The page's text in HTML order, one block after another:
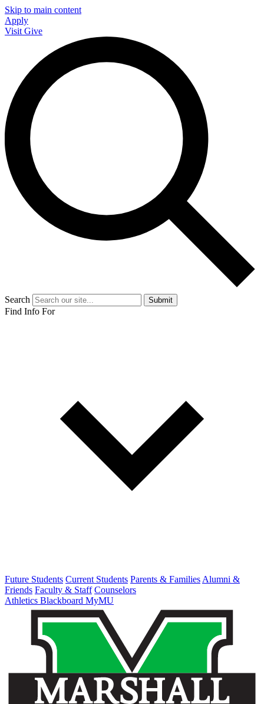
Skip to main content
Apply
Visit Give
Search Submit
Find Info For
Future Students Current Students Parents & Families Alumni &
Friends Faculty & Staff Counselors
Athletics Blackboard MyMU